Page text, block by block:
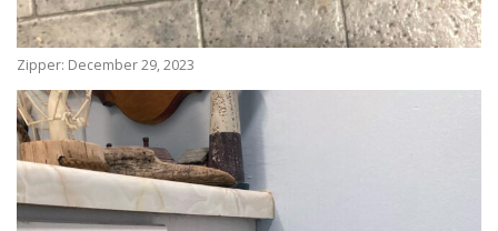
Zipper: December 29, 2023